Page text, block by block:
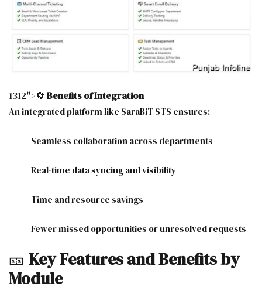
1312">🔄 Benefits of Integration
An integrated platform like SaraBiT STS ensures:
Seamless collaboration across departments
Real-time data syncing and visibility
Time and resource savings
Fewer missed opportunities or unresolved requests
🎫 Key Features and Benefits by
Module